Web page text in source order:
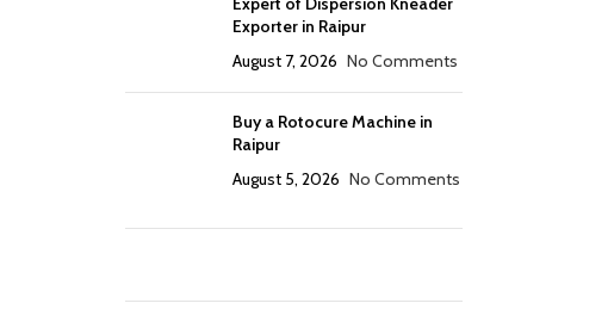
Exporter in Raipur
August 7, 2026 No Comments
Buy a Rotocure Machine in
Raipur
August 5, 2026 No Comments